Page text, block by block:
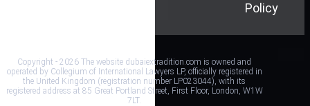
Policy
Copyright - 2026 The website dubaiextradition.com is owned and
operated by Collegium of International Lawyers LP, officially registered in
the United Kingdom (registration number LP023044), with its
registered address at 85 Great Portland Street, First Floor, London, W1W
7LT.